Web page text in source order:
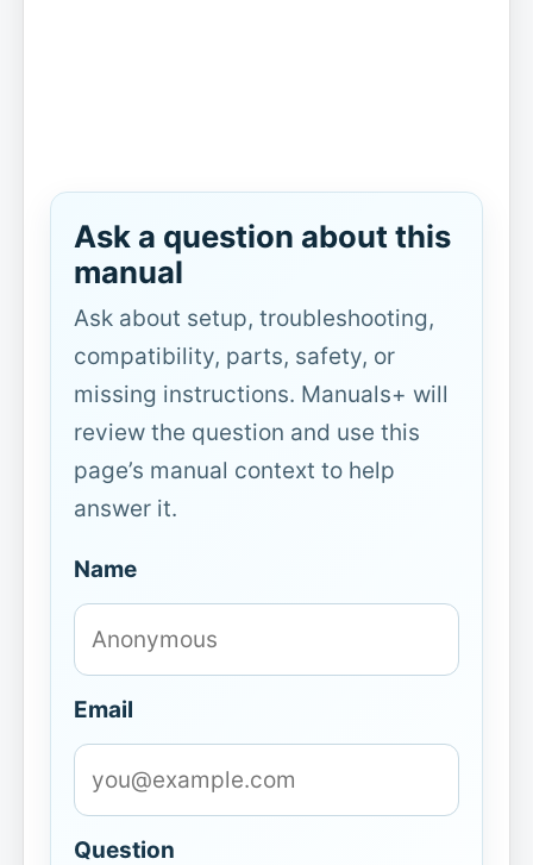
Ask a question about this
manual
Ask about setup, troubleshooting,
compatibility, parts, safety, or
missing instructions. Manuals+ will
review the question and use this
page’s manual context to help
answer it.
Name
Email
Question